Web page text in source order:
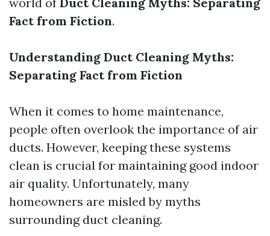
Fact from Fiction.
Understanding Duct Cleaning Myths:
Separating Fact from Fiction
When it comes to home maintenance,
people often overlook the importance of air
ducts. However, keeping these systems
clean is crucial for maintaining good indoor
air quality. Unfortunately, many
homeowners are misled by myths
surrounding duct cleaning.